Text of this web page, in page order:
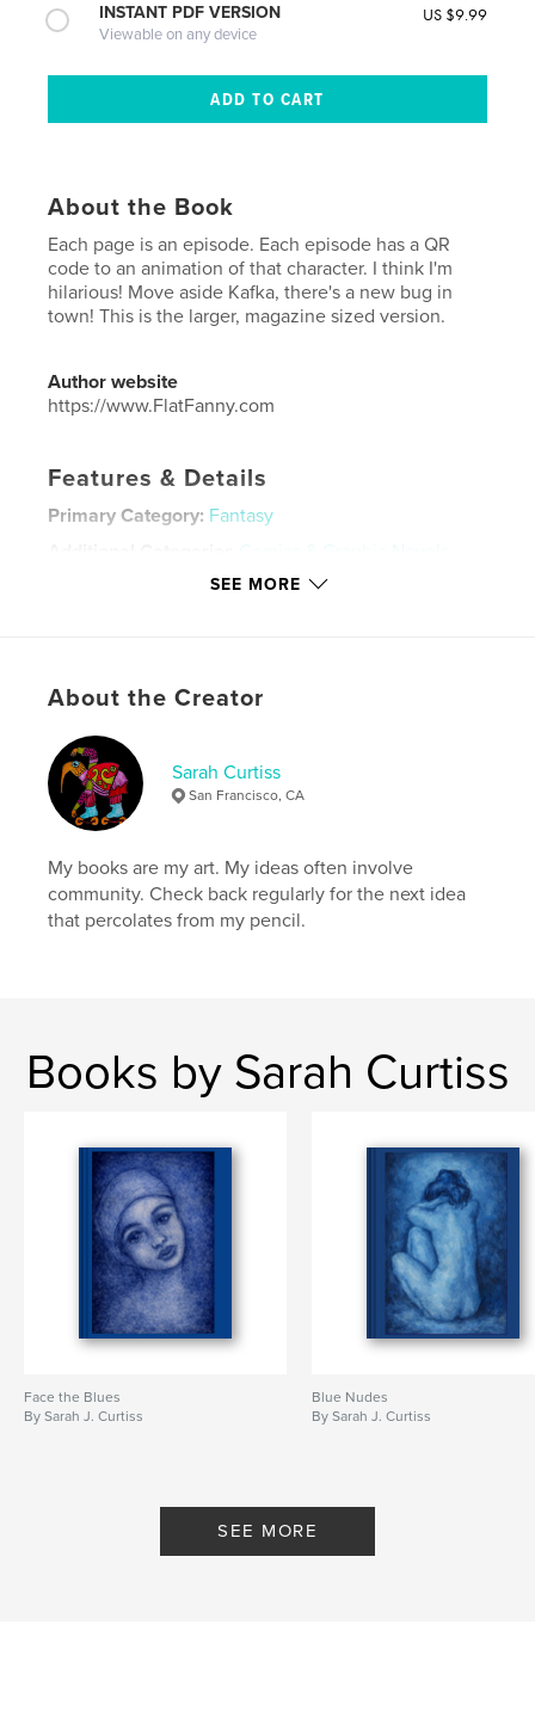
INSTANT PDF VERSION
Viewable on any device
US $9.99
About the Book
Each page is an episode. Each episode has a QR
code to an animation of that character. I think I'm
hilarious! Move aside Kafka, there's a new bug in
town! This is the larger, magazine sized version.
Author website
https://www.FlatFanny.com
Features & Details
Primary Category: Fantasy
Comics & Graphic Novels
LanguageEnglish
Keywords
kafka , metamorphosis ,
sarah curtiss
SEE MORE
About the Creator
Sarah Curtiss
San Francisco, CA
My books are my art. My ideas often involve
community. Check back regularly for the next idea
that percolates from my pencil.
Books by Sarah Curtiss
Face the Blues
By Sarah J. Curtiss
Blue Nudes
By Sarah J. Curtiss
SEE MORE